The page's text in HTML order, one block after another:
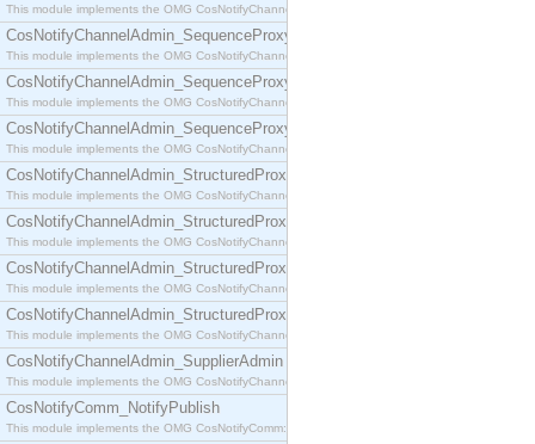
This module implements the OMG CosNotifyChannelAdmin::SequenceProxyPullConsumer
CosNotifyChannelAdmin_SequenceProxyPullSupplier
This module implements the OMG CosNotifyChannelAdmin::SequenceProxyPullSupplier
CosNotifyChannelAdmin_SequenceProxyPushConsumer
This module implements the OMG CosNotifyChannelAdmin::SequenceProxyPushConsumer
CosNotifyChannelAdmin_SequenceProxyPushSupplier
This module implements the OMG CosNotifyChannelAdmin::SequenceProxyPushSupplier
CosNotifyChannelAdmin_StructuredProxyPullConsumer
This module implements the OMG CosNotifyChannelAdmin::StructuredProxyPullConsumer
CosNotifyChannelAdmin_StructuredProxyPullSupplier
This module implements the OMG CosNotifyChannelAdmin::StructuredProxyPullSupplier
CosNotifyChannelAdmin_StructuredProxyPushConsumer
This module implements the OMG CosNotifyChannelAdmin::StructuredProxyPushConsumer
CosNotifyChannelAdmin_StructuredProxyPushSupplier
This module implements the OMG CosNotifyChannelAdmin::StructuredProxyPushSupplier
CosNotifyChannelAdmin_SupplierAdmin
This module implements the OMG CosNotifyChannelAdmin::SupplierAdmin interface.
CosNotifyComm_NotifyPublish
This module implements the OMG CosNotifyComm::NotifyPublish interface.